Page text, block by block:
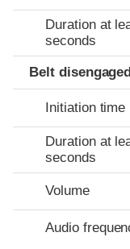
Duration at
seconds
Belt
Initiation time
Duration at
seconds
Volume
Audio